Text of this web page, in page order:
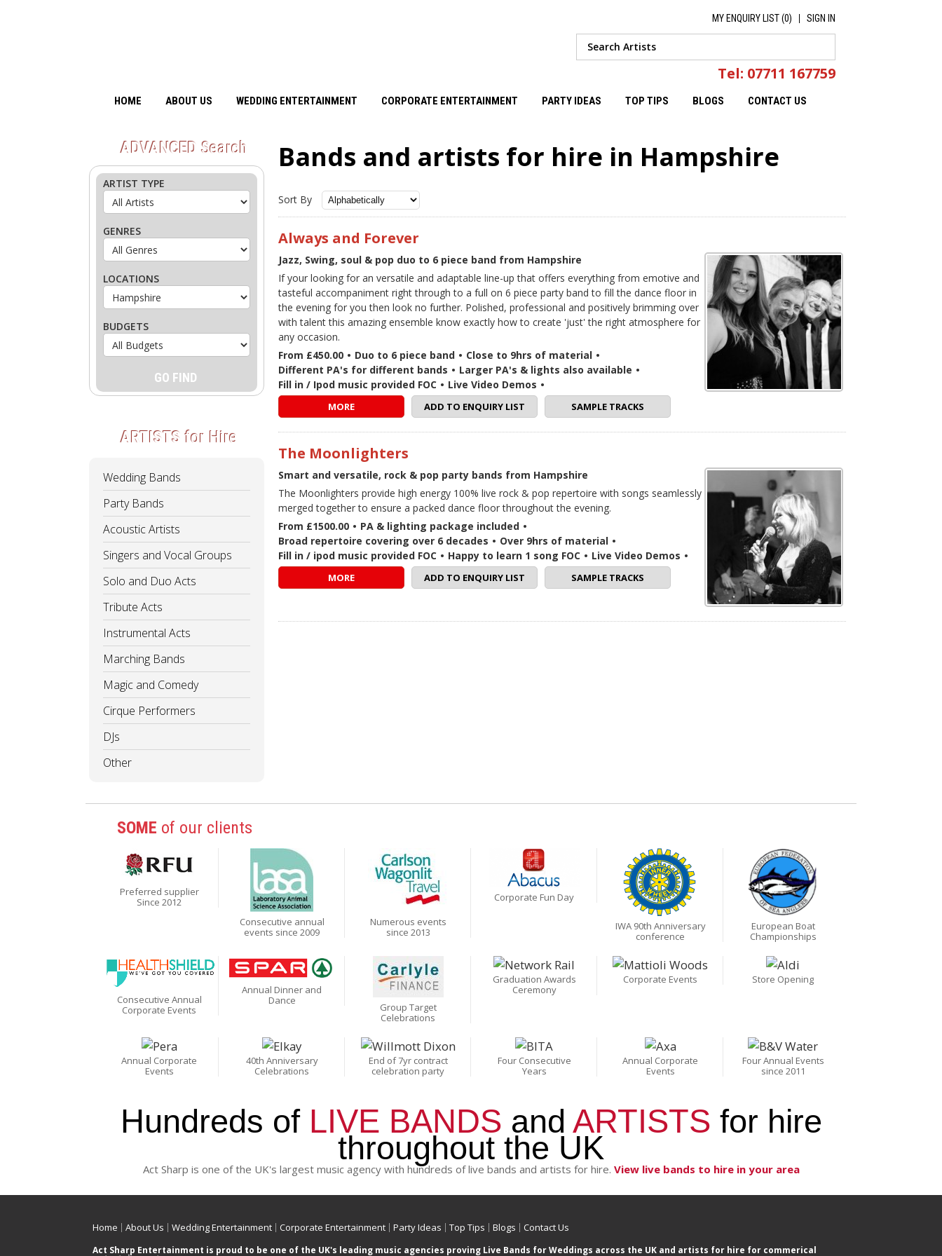
MY ENQUIRY LIST (0) SIGN IN
Tel: 07711 167759
HOME ABOUT US WEDDING ENTERTAINMENT CORPORATE ENTERTAINMENT PARTY IDEAS TOP TIPS BLOGS CONTACT US
ADVANCED Search
ARTIST TYPE
GENRES
LOCATIONS
BUDGETS
ARTISTS for Hire
Wedding Bands
Party Bands
Acoustic Artists
Singers and Vocal Groups
Solo and Duo Acts
Tribute Acts
Instrumental Acts
Marching Bands
Magic and Comedy
Cirque Performers
DJs
Other
Bands and artists for hire in Hampshire
Sort By
Always and Forever
Jazz, Swing, soul & pop duo to 6 piece band from Hampshire
If your looking for an versatile and adaptable line-up that offers everything from emotive and
tasteful accompaniment right through to a full on 6 piece party band to fill the dance floor in
the evening for you then look no further. Polished, professional and positively brimming over
with talent this amazing ensemble know exactly how to create 'just' the right atmosphere for
any occasion.
From £450.00 • Duo to 6 piece band • Close to 9hrs of material •
Different PA's for different bands • Larger PA's & lights also available •
Fill in / Ipod music provided FOC • Live Video Demos •
MORE ADD TO ENQUIRY LIST SAMPLE TRACKS
The Moonlighters
Smart and versatile, rock & pop party bands from Hampshire
The Moonlighters provide high energy 100% live rock & pop repertoire with songs seamlessly
merged together to ensure a packed dance floor throughout the evening.
From £1500.00 • PA & lighting package included •
Broad repertoire covering over 6 decades • Over 9hrs of material •
Fill in / ipod music provided FOC • Happy to learn 1 song FOC • Live Video Demos •
MORE ADD TO ENQUIRY LIST SAMPLE TRACKS
SOME of our clients
Preferred supplier
Since 2012
Consecutive annual
events since 2009
Numerous events
since 2013
Corporate Fun Day
IWA 90th Anniversary
conference
European Boat
Championships
Consecutive Annual
Corporate Events
Annual Dinner and
Dance
Group Target
Celebrations
Graduation Awards
Ceremony
Corporate Events Store Opening
Annual Corporate
Events
40th Anniversary
Celebrations
End of 7yr contract
celebration party
Four Consecutive
Years
Annual Corporate
Events
Four Annual Events
since 2011
Hundreds of LIVE BANDS and ARTISTS for hire
throughout the UK
Act Sharp is one of the UK's largest music agency with hundreds of live bands and artists for hire. View live bands to hire in your area
Home About Us Wedding Entertainment Corporate Entertainment Party Ideas Top Tips Blogs Contact Us
Act Sharp Entertainment is proud to be one of the UK's leading music agencies proving Live Bands for Weddings across the UK and artists for hire for commerical